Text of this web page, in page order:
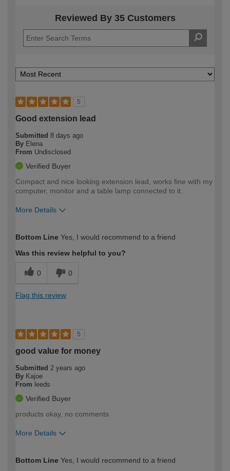
Reviewed By 35 Customers
5
Good extension lead
Submitted 8 days ago
By Elena
From Undisclosed
Verified Buyer
Compact and nice looking extension lead, works fine with my
computer, monitor and a table lamp connected to it.
More Details
expertise?
Bottom Line Yes, I would recommend to a friend
Was this review helpful to you?
0 0
Flag this review
5
good value for money
Submitted 2 years ago
By Kajoe
From leeds
Verified Buyer
products okay, no comments
More Details
expertise?
Bottom Line Yes, I would recommend to a friend